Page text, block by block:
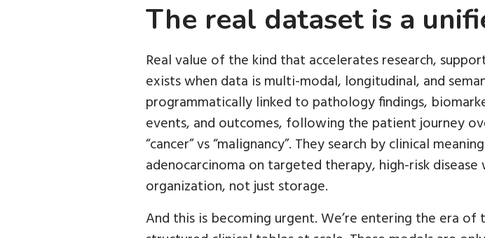
The real dataset is a
Real value of the kind that accelerates research,
exists when data is multi-modal, longitudinal, and
programmatically linked to pathology findings,
events, and outcomes, following the patient journey
“cancer” vs “malignancy”. They search by clinical
adenocarcinoma on targeted therapy, high-risk
organization, not just storage.
And this is becoming urgent. We’re entering the era